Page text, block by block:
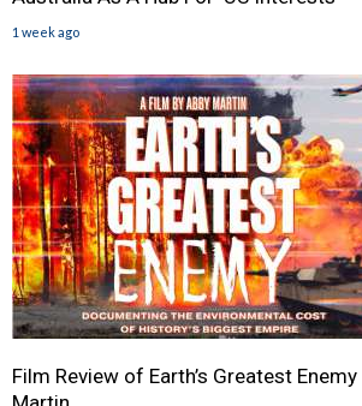
1 week ago
Film Review of Earth’s Greatest